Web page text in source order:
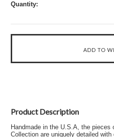
Quantity:
Product Description
Handmade in the U.S.A, the pieces
Collection are uniquely detailed